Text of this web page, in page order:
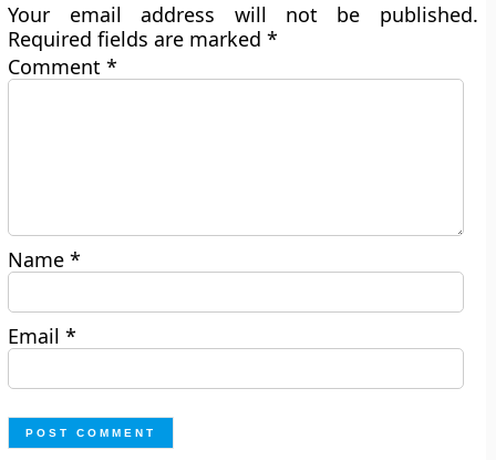
Your email address will not be published.
Required fields are marked*
Comment*
Name*
Email*